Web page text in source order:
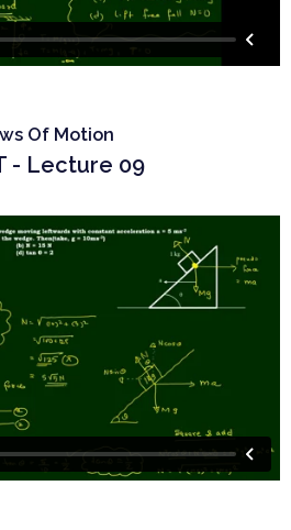
Of Motion
- Lecture 09